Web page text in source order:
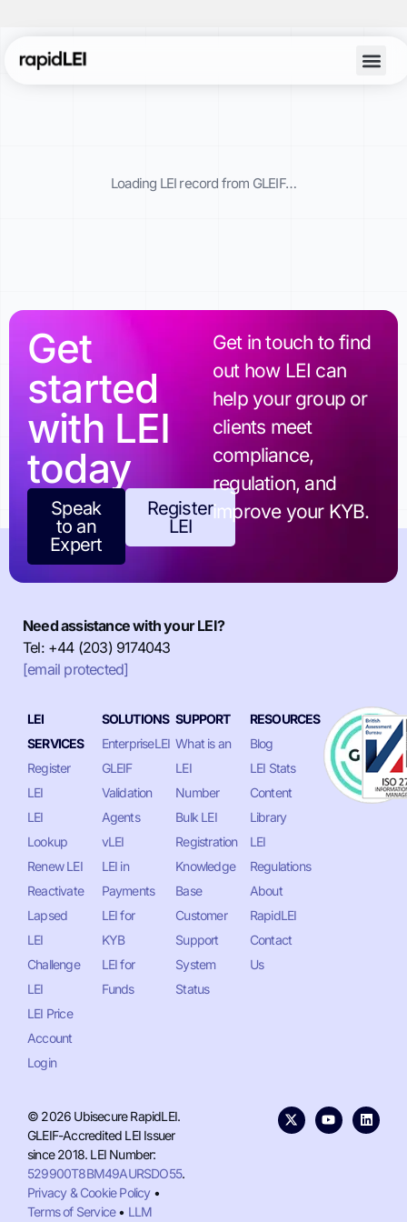
Loading LEI record from GLEIF…
Get
started
with LEI
today
Speak
to an
Expert
Register
LEI
Get in touch to find
out how LEI can
help your group or
clients meet
compliance,
regulation, and
improve your KYB.
Need assistance with your LEI?
Tel: +44 (203) 9174043
[email protected]
LEI
SERVICES
Register
LEI
LEI
Lookup
Renew LEI
Reactivate
Lapsed
LEI
Challenge
LEI
LEI Price
Account
Login
SOLUTIONS
EnterpriseLEI
GLEIF
Validation
Agents
vLEI
LEI in
Payments
LEI for
KYB
LEI for
Funds
SUPPORT
What is an
LEI
Number
Bulk LEI
Registration
Knowledge
Base
Customer
Support
System
Status
RESOURCES
Blog
LEI Stats
Content
Library
LEI
Regulations
About
RapidLEI
Contact
Us
© 2026 Ubisecure RapidLEI.
GLEIF-Accredited LEI Issuer
since 2018. LEI Number:
529900T8BM49AURSDO55.
Privacy & Cookie Policy•
Terms of Service• LLM